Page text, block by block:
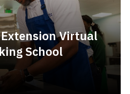
Extension Virtual
School